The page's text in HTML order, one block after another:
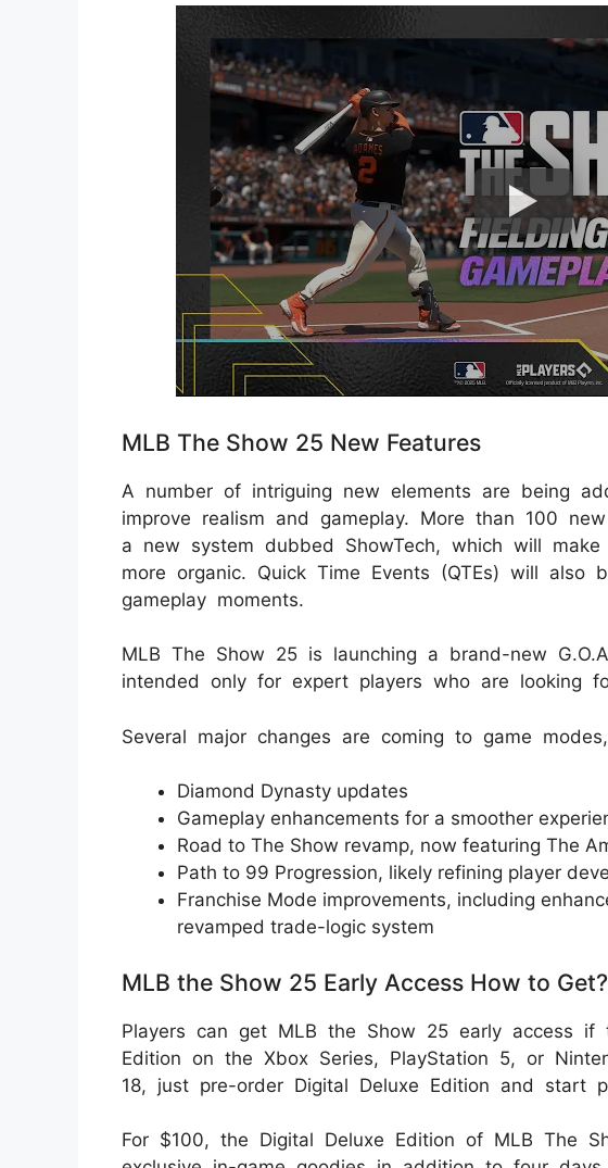
MLB The Show 25 New Features
A number of intriguing new elements are being
improve realism and gameplay. More than 100
a new system dubbed ShowTech, which will
more organic. Quick Time Events (QTEs) will also
gameplay moments.
MLB The Show 25 is launching a brand-new
intended only for expert players who are looking
Several major changes are coming to game
Diamond Dynasty updates
Gameplay enhancements for a smoother
Road to The Show revamp, now featuring The
Path to 99 Progression, likely refining player
Franchise Mode improvements, including
revamped trade-logic system
MLB the Show 25 Early Access How to Get?
Players can get MLB the Show 25 early access if
Edition on the Xbox Series, PlayStation 5, or
18, just pre-order Digital Deluxe Edition and start
For $100, the Digital Deluxe Edition of MLB The